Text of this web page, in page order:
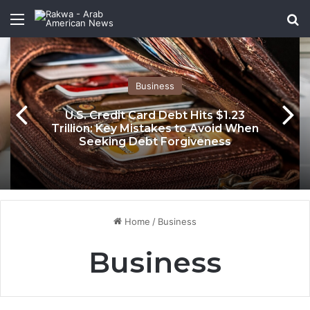
Menu
Business
U.S. Credit Card Debt Hits $1.23
Trillion: Key Mistakes to Avoid When
Seeking Debt Forgiveness
Home / Business
Business